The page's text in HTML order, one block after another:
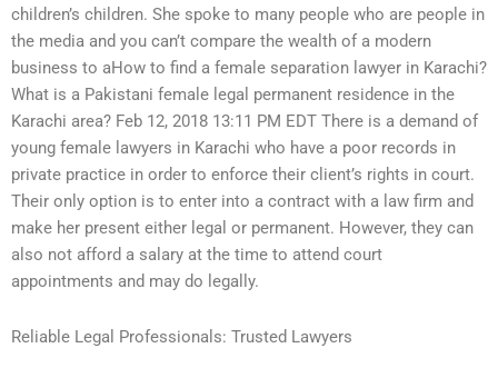
children’s children. She spoke to many people who are people in
the media and you can’t compare the wealth of a modern
business to aHow to find a female separation lawyer in Karachi?
What is a Pakistani female legal permanent residence in the
Karachi area? Feb 12, 2018 13:11 PM EDT There is a demand of
young female lawyers in Karachi who have a poor records in
private practice in order to enforce their client’s rights in court.
Their only option is to enter into a contract with a law firm and
make her present either legal or permanent. However, they can
also not afford a salary at the time to attend court
appointments and may do legally.
Reliable Legal Professionals: Trusted Lawyers